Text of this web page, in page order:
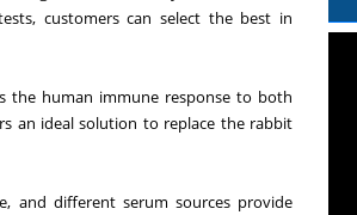
customers can select the best in
the human immune response to both
an ideal solution to replace the rabbit
and different serum sources provide